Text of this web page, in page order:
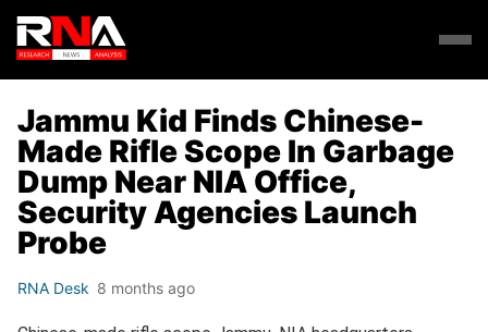
Jammu Kid Finds Chinese-
Made Rifle Scope In Garbage
Dump Near NIA Office,
Security Agencies Launch
Probe
RNA Desk 8 months ago